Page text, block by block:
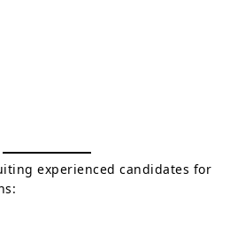
experienced candidates for